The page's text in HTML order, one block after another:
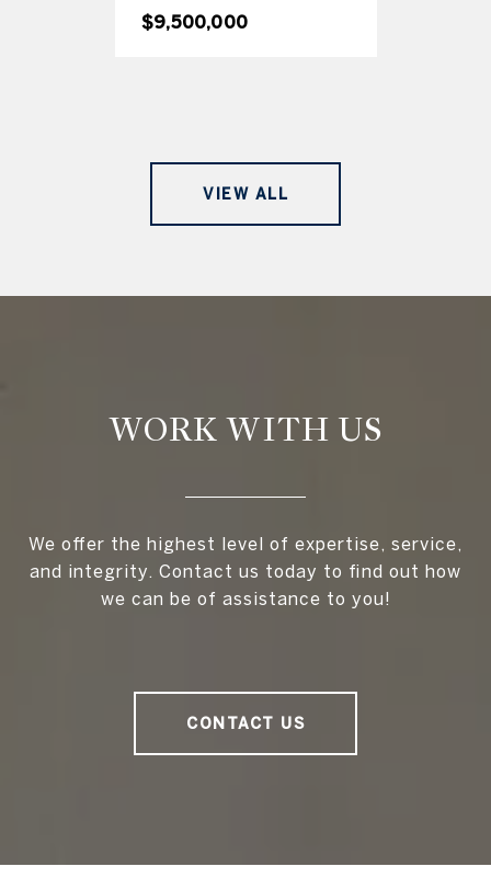
$9,500,000
VIEW ALL
WORK WITH US
We offer the highest level of expertise, service,
and integrity. Contact us today to find out how
we can be of assistance to you!
CONTACT US